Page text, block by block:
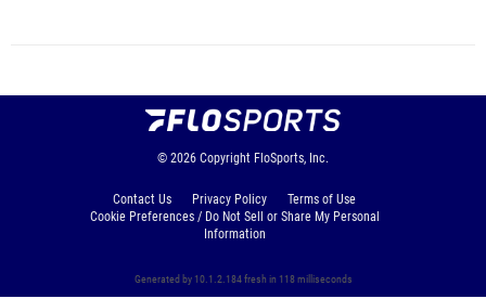
© 2026 Copyright FloSports, Inc.
Contact Us Privacy Policy
Terms of Use
Cookie Preferences / Do Not Sell or Share My Personal
Information
Generated by 10.1.2.184 fresh in 118 milliseconds